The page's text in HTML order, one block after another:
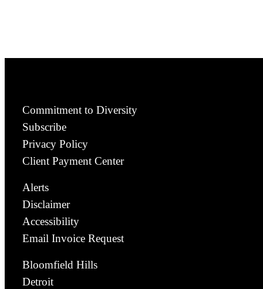
Commitment to Diversity
Subscribe
Privacy Policy
Client Payment Center
Alerts
Disclaimer
Accessibility
Email Invoice Request
Bloomfield Hills
Detroit